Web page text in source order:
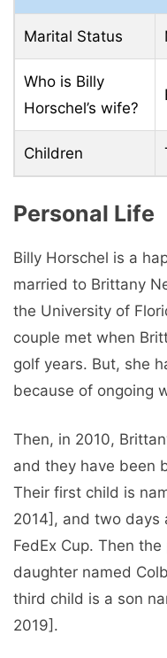
Marital Status
Who is Billy
Horschel’s wife?
Children
Personal Life
Billy Horschel is a
married to Brittany
the University of
couple met when
golf years. But, she
because of ongoing
Then, in 2010,
and they have been
Their first child is
2014], and two days
FedEx Cup. Then
daughter named
third child is a son
2019].